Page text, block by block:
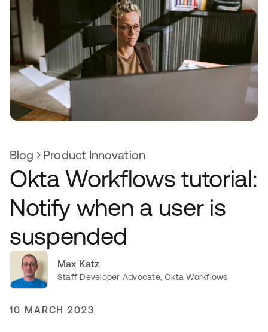
Blog Product Innovation
Okta Workflows tutorial:
Notify when a user is
suspended
Max Katz
Staff Developer Advocate, Okta Workflows
10 MARCH 2023